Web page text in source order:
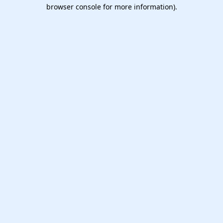
browser console for more information).